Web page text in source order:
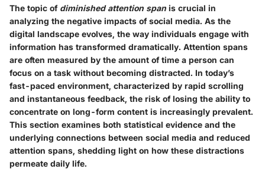
The topic of diminished attention span is crucial in
analyzing the negative impacts of social media. As the
digital landscape evolves, the way individuals engage with
information has transformed dramatically. Attention spans
are often measured by the amount of time a person can
focus on a task without becoming distracted. In today’s
fast-paced environment, characterized by rapid scrolling
and instantaneous feedback, the risk of losing the ability to
concentrate on long-form content is increasingly prevalent.
This section examines both statistical evidence and the
underlying connections between social media and reduced
attention spans, shedding light on how these distractions
permeate daily life.